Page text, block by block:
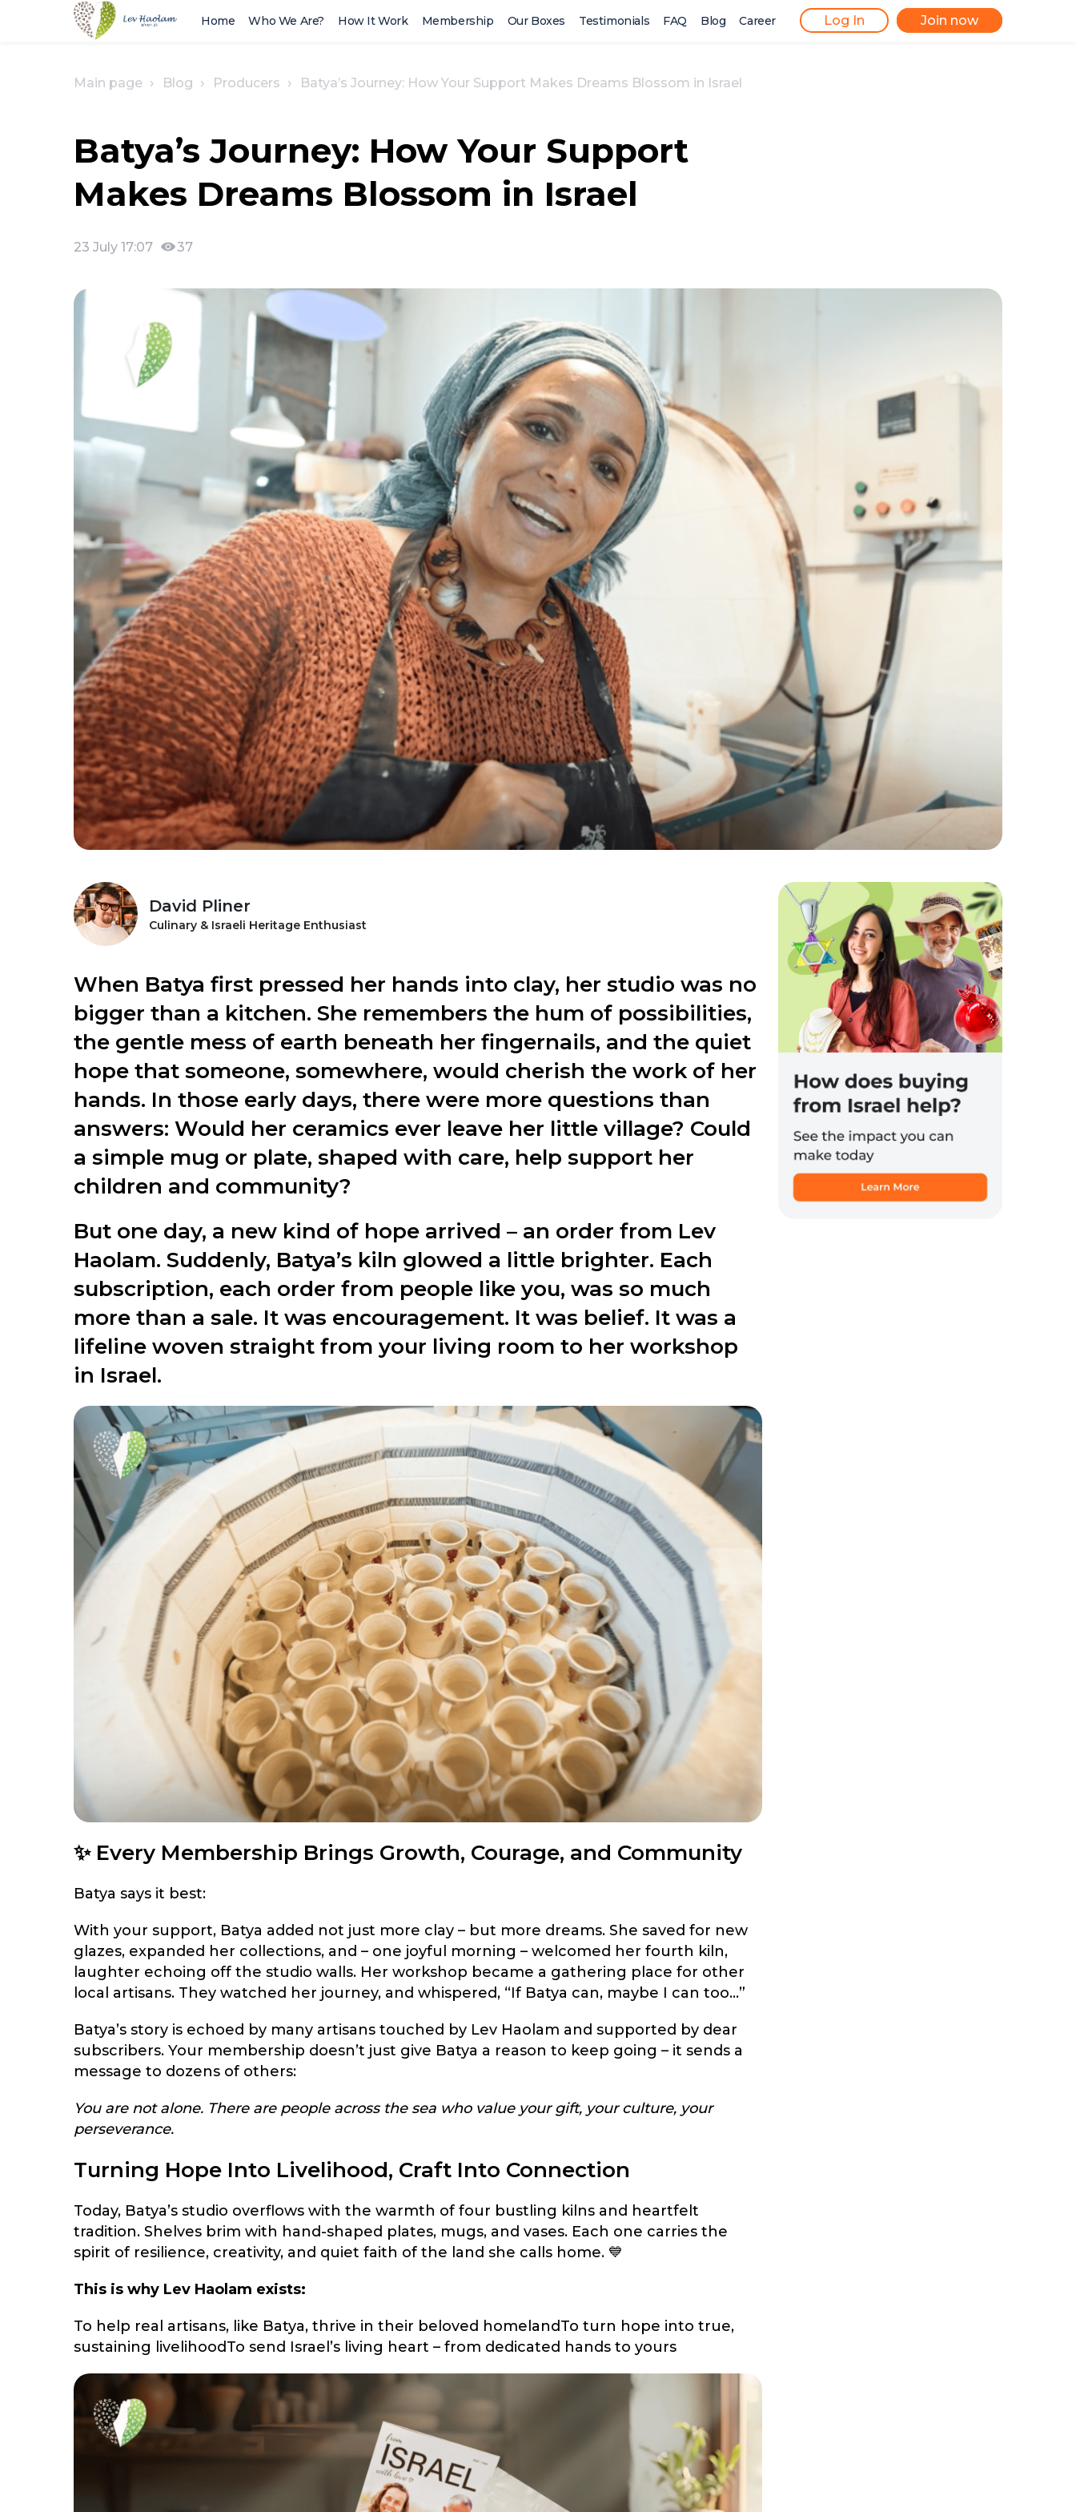
Home Who We Are? How It Work Membership Our Boxes Testimonials FAQ Blog Career Log In Join now
Main page Blog Producers Batya’s Journey: How Your Support Makes Dreams Blossom in Israel
Batya’s Journey: How Your Support
Makes Dreams Blossom in Israel
23 July 17:07 37
David Pliner
Culinary & Israeli Heritage Enthusiast
When Batya first pressed her hands into clay, her studio was no
bigger than a kitchen. She remembers the hum of possibilities,
the gentle mess of earth beneath her fingernails, and the quiet
hope that someone, somewhere, would cherish the work of her
hands. In those early days, there were more questions than
answers: Would her ceramics ever leave her little village? Could
a simple mug or plate, shaped with care, help support her
children and community?
But one day, a new kind of hope arrived – an order from Lev
Haolam. Suddenly, Batya’s kiln glowed a little brighter. Each
subscription, each order from people like you, was so much
more than a sale. It was encouragement. It was belief. It was a
lifeline woven straight from your living room to her workshop
in Israel.
✨ Every Membership Brings Growth, Courage, and Community
Batya says it best:
With your support, Batya added not just more clay – but more dreams. She saved for new
glazes, expanded her collections, and – one joyful morning – welcomed her fourth kiln,
laughter echoing off the studio walls. Her workshop became a gathering place for other
local artisans. They watched her journey, and whispered, “If Batya can, maybe I can too…”
Batya’s story is echoed by many artisans touched by Lev Haolam and supported by dear
subscribers. Your membership doesn’t just give Batya a reason to keep going – it sends a
message to dozens of others:
You are not alone. There are people across the sea who value your gift, your culture, your
perseverance.
Turning Hope Into Livelihood, Craft Into Connection
Today, Batya’s studio overflows with the warmth of four bustling kilns and heartfelt
tradition. Shelves brim with hand-shaped plates, mugs, and vases. Each one carries the
spirit of resilience, creativity, and quiet faith of the land she calls home. 💙
This is why Lev Haolam exists:
To help real artisans, like Batya, thrive in their beloved homelandTo turn hope into true,
sustaining livelihoodTo send Israel’s living heart – from dedicated hands to yours